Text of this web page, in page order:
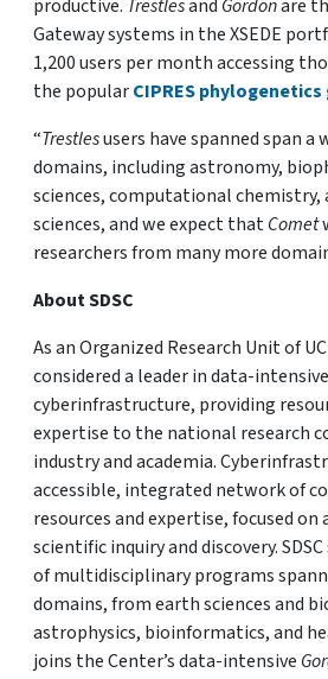
productive. Trestlesand Gordonare
Gateway systems in the XSEDE
1,200 users per month accessing
the popularCIPRES
“Trestlesusers have spanned span a
domains, including astronomy,
sciences, computational chemistry,
sciences, and we expect thatComet
researchers from many more
About SDSC
As an Organized Research Unit of UC
considered a leader in data-
cyberinfrastructure, providing
expertise to the national research
industry and academia.
accessible, integrated network of
resources and expertise, focused
scientific inquiry and discovery.
of multidisciplinary programs
domains, from earth sciences and
astrophysics, bioinformatics, and
joins the Center’s data-intensive